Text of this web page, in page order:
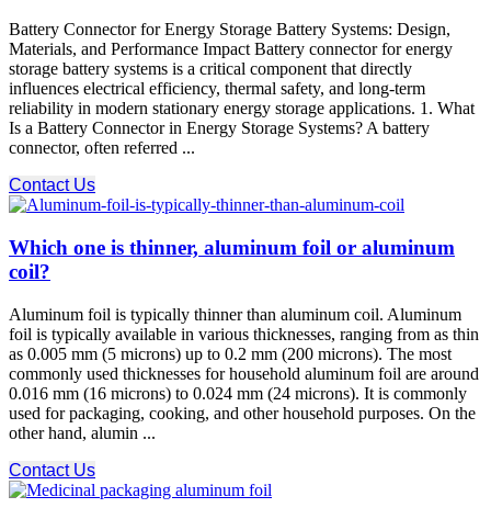
Battery Connector for Energy Storage Battery Systems: Design,
Materials, and Performance Impact Battery connector for energy
storage battery systems is a critical component that directly
influences electrical efficiency, thermal safety, and long-term
reliability in modern stationary energy storage applications. 1. What
Is a Battery Connector in Energy Storage Systems? A battery
connector, often referred ...
Contact Us
Which one is thinner, aluminum foil or aluminum
coil?
Aluminum foil is typically thinner than aluminum coil. Aluminum
foil is typically available in various thicknesses, ranging from as thin
as 0.005 mm (5 microns) up to 0.2 mm (200 microns). The most
commonly used thicknesses for household aluminum foil are around
0.016 mm (16 microns) to 0.024 mm (24 microns). It is commonly
used for packaging, cooking, and other household purposes. On the
other hand, alumin ...
Contact Us